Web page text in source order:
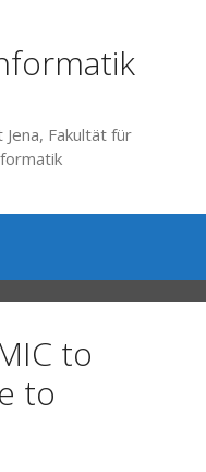
Fakultät für
to
to